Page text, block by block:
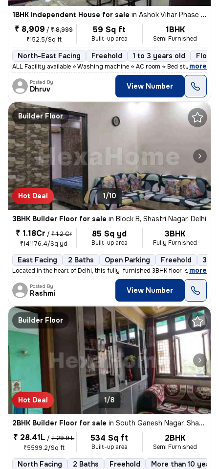
1BHK Independent House for sale in Ashok Vihar Phase I, Wazirpur, Delhi
₹ 8,909 / ₹ 8,999
₹152.5/Sq ft
59 Sq ft
Built-up area
1BHK
Semi Furnished
North-East Facing Freehold 1 to 3 years old Floor
ALL Facility available ⭐ Washing machine ⭐ AC room ⭐ Bed study table
, more
Posted By
Dhruv View Number
Builder Floor
Hot Deal 1/10
3BHK Builder Floor for sale in Block B, Shastri Nagar, Delhi
₹ 1.18Cr / ₹ 1.2 Cr
₹141176.4/Sq yd
85 Sq yd
Built-up area
3BHK
Fully Furnished
East Facing 2 Baths Open Parking Freehold 3 to
Located in the heart of Delhi, this fully-furnished 3BHK floor is a pe
, more
Posted By
Rashmi View Number
Builder Floor
Hot Deal 1/8
2BHK Builder Floor for sale in South Ganesh Nagar, Shakarpur, Delhi
₹ 28.41L / ₹ 29.9 L
₹5599.2/Sq ft
534 Sq ft
Built-up area
2BHK
Semi Furnished
North Facing 2 Baths Freehold More than 10 years